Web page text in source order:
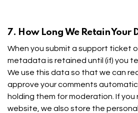
7. How Long We Retain Your
When you submit a support ticket
metadata is retained until (if) you
We use this data so that we can
approve your comments
holding them for moderation. If you
website, we also store the